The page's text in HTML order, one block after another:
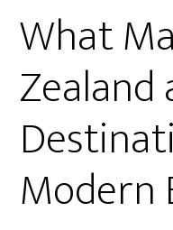
What
Zealand
Modern